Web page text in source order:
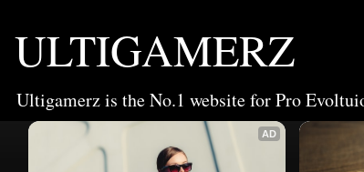
ULTIGAMERZ
Ultigamerz is the No.1 website for Pro
AD